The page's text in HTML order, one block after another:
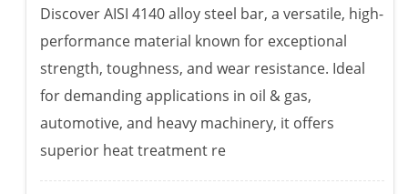
Discover AISI 4140 alloy steel bar, a versatile, high-
performance material known for exceptional
strength, toughness, and wear resistance. Ideal
for demanding applications in oil & gas,
automotive, and heavy machinery, it offers
superior heat treatment re